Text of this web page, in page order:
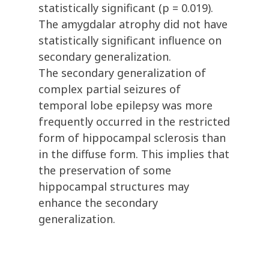
statistically significant (p = 0.019).
The amygdalar atrophy did not have
statistically significant influence on
secondary generalization.
The secondary generalization of
complex partial seizures of
temporal lobe epilepsy was more
frequently occurred in the restricted
form of hippocampal sclerosis than
in the diffuse form. This implies that
the preservation of some
hippocampal structures may
enhance the secondary
generalization.